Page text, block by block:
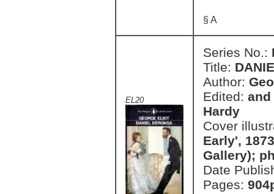
§ A
EL20
Series No.:
Title:
Author:
Edited:
Hardy
Cover
Early',
Gallery);
Date
Pages: